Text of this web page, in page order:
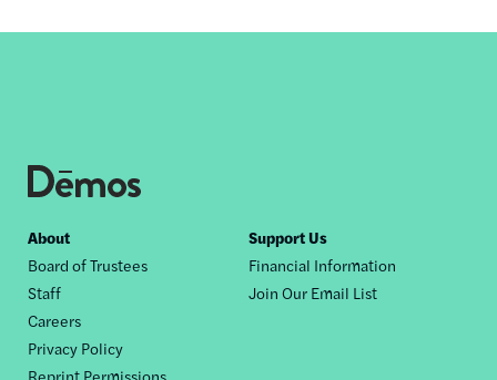
Footer
nav
About
Board of Trustees
Staff
Careers
Privacy Policy
Reprint Permissions
Support Us
Financial Information
Join Our Email List